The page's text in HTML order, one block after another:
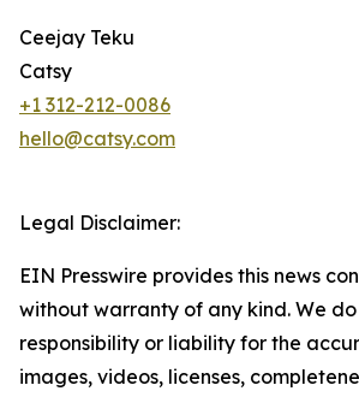
Ceejay Teku
Catsy
+1 312-212-0086
hello@catsy.com
Legal Disclaimer:
EIN Presswire provides this news
without warranty of any kind. We
responsibility or liability for the
images, videos, licenses,